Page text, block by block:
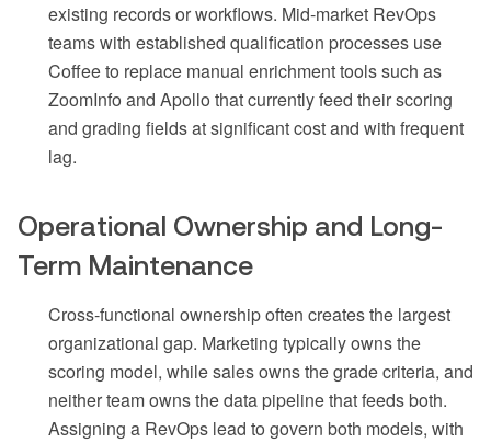
existing records or workflows. Mid-market RevOps
teams with established qualification processes use
Coffee to replace manual enrichment tools such as
ZoomInfo and Apollo that currently feed their scoring
and grading fields at significant cost and with frequent
lag.
Operational Ownership and Long-
Term Maintenance
Cross-functional ownership often creates the largest
organizational gap. Marketing typically owns the
scoring model, while sales owns the grade criteria, and
neither team owns the data pipeline that feeds both.
Assigning a RevOps lead to govern both models, with